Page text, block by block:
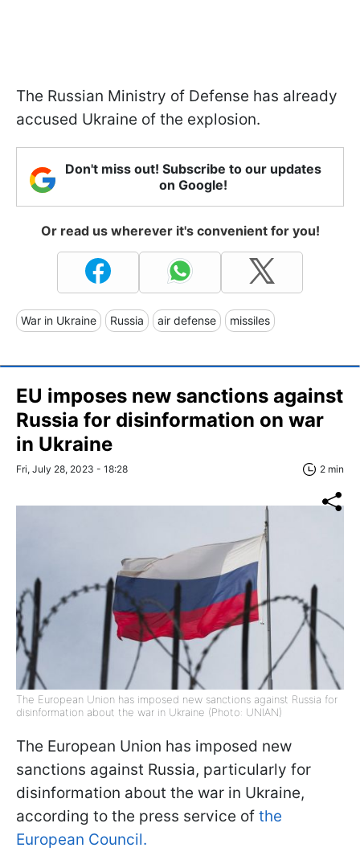
The Russian Ministry of Defense has already
accused Ukraine of the explosion.
Don't miss out! Subscribe to our updates
on Google!
Or read us wherever it's convenient for you!
War in Ukraine Russia air defense missiles
EU imposes new sanctions against
Russia for disinformation on war
in Ukraine
Fri, July 28, 2023 - 18:28 2 min
The European Union has imposed new sanctions against Russia for
disinformation about the war in Ukraine (Photo: UNIAN)
The European Union has imposed new
sanctions against Russia, particularly for
disinformation about the war in Ukraine,
according to the press service of the
European Council.